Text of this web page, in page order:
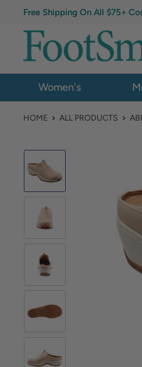
Free Shipping On All $75+
Women's
HOME ALL PRODUCTS